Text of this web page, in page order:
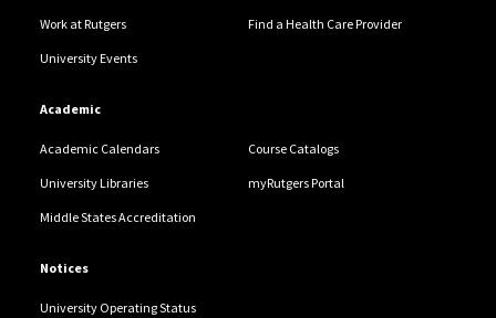
Work at Rutgers Find a Health Care Provider
University Events
Academic
Academic Calendars Course Catalogs
University Libraries myRutgers Portal
Middle States Accreditation
Notices
University Operating Status